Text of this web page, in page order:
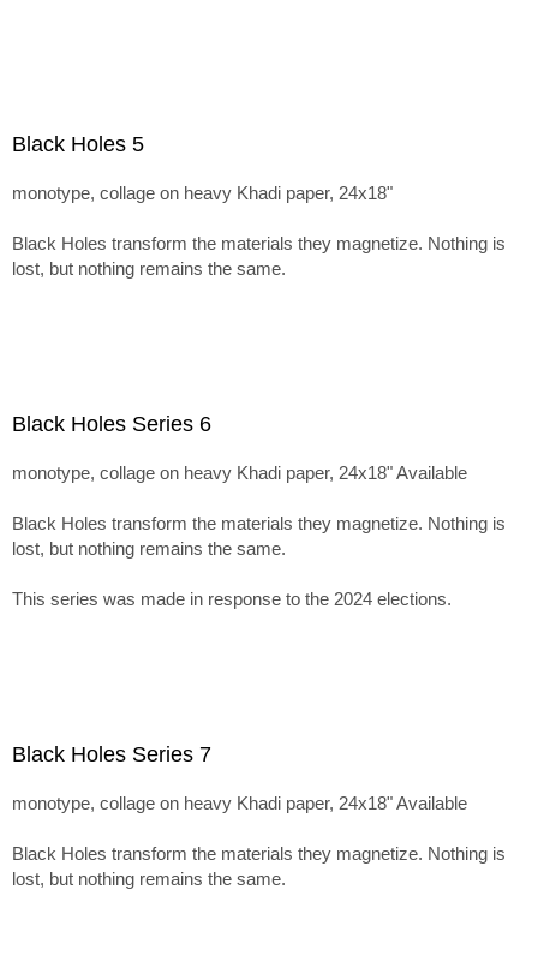
Black Holes 5
monotype, collage on heavy Khadi paper, 24x18"
Black Holes transform the materials they magnetize. Nothing is
lost, but nothing remains the same.
Black Holes Series 6
monotype, collage on heavy Khadi paper, 24x18" Available
Black Holes transform the materials they magnetize. Nothing is
lost, but nothing remains the same.
This series was made in response to the 2024 elections.
Black Holes Series 7
monotype, collage on heavy Khadi paper, 24x18" Available
Black Holes transform the materials they magnetize. Nothing is
lost, but nothing remains the same.